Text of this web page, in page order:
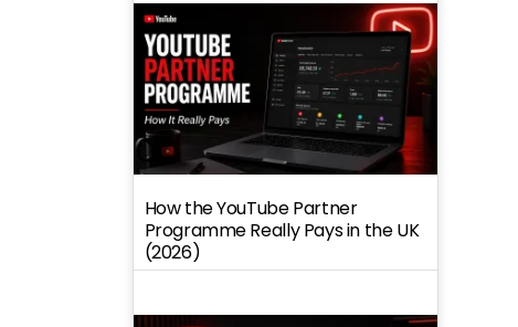
How the YouTube Partner
Programme Really Pays in the UK
(2026)